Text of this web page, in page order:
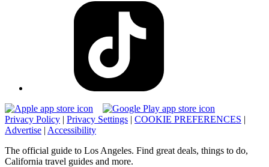
Privacy Policy | Privacy Settings | COOKIE PREFERENCES |
Advertise | Accessibility
The official guide to Los Angeles. Find great deals, things to do,
California travel guides and more.